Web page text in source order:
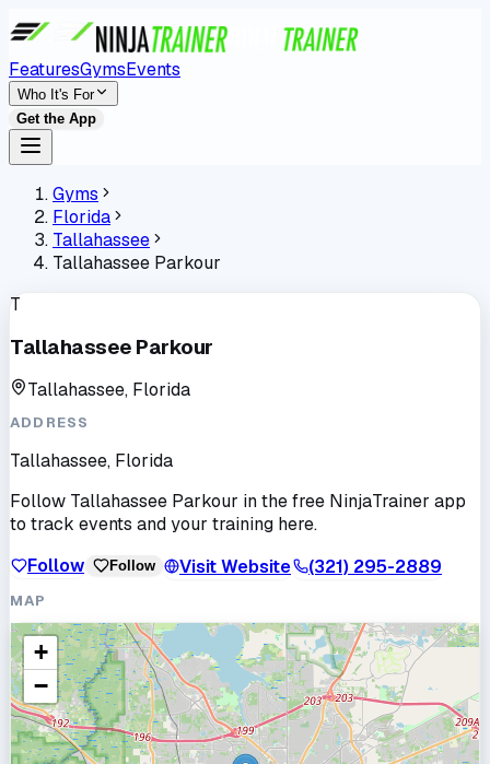
FeaturesGymsEvents
Who It's For
Get the App
Gyms
Florida
Tallahassee
Tallahassee Parkour
T
Tallahassee Parkour
Tallahassee, Florida
ADDRESS
Tallahassee, Florida
Follow Tallahassee Parkour in the free NinjaTrainer app
to track events and your training here.
Follow
Follow Visit Website (321) 295-2889
MAP
+
−